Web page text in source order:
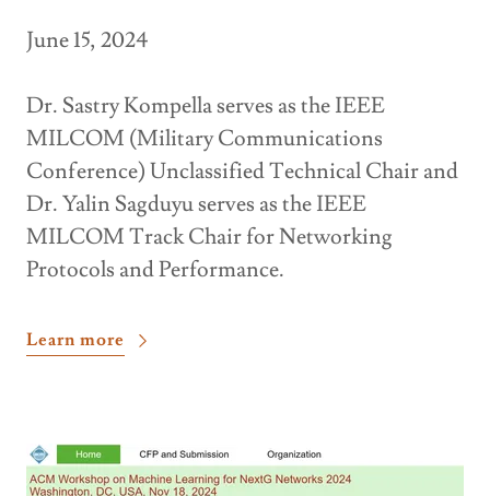
June 15, 2024
Dr. Sastry Kompella serves as the IEEE
MILCOM (Military Communications
Conference) Unclassified Technical Chair and
Dr. Yalin Sagduyu serves as the IEEE
MILCOM Track Chair for Networking
Protocols and Performance.
Learn more